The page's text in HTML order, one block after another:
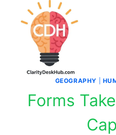
GEOGRAPHY
Forms